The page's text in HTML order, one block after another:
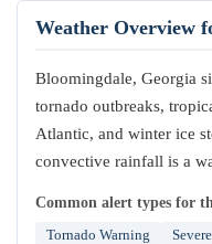
Weather Overview
Bloomingdale, Georgia
tornado outbreaks,
Atlantic, and winter ice
convective rainfall is a
Common alert types for
Tornado Warning